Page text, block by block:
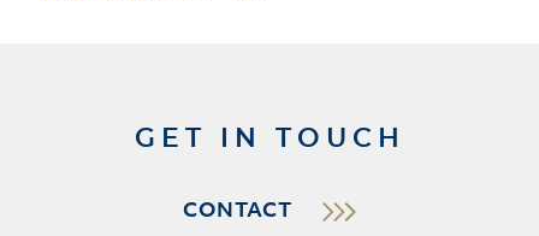
GET IN TOUCH
CONTACT